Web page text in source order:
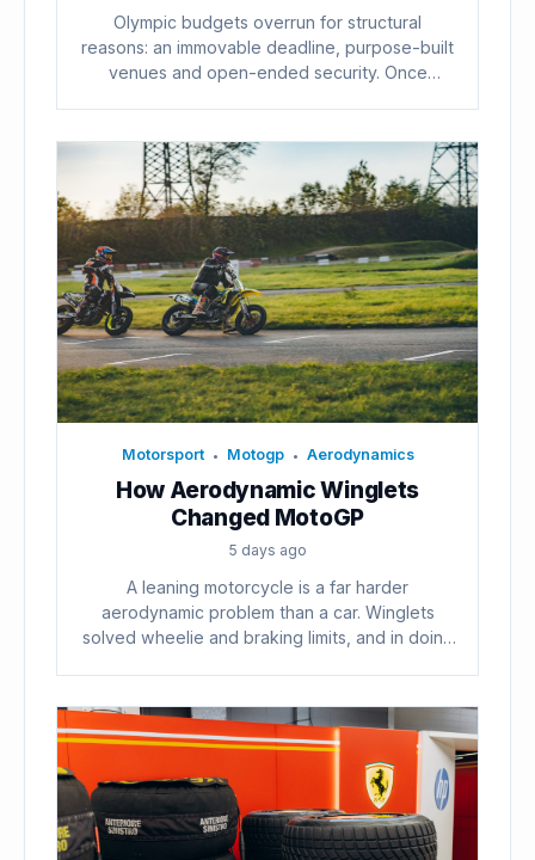
Olympic budgets overrun for structural
reasons: an immovable deadline, purpose-built
venues and open-ended security. Once
Motorsport • Motogp • Aerodynamics
How Aerodynamic Winglets
Changed MotoGP
5 days ago
A leaning motorcycle is a far harder
aerodynamic problem than a car. Winglets
solved wheelie and braking limits, and in doing